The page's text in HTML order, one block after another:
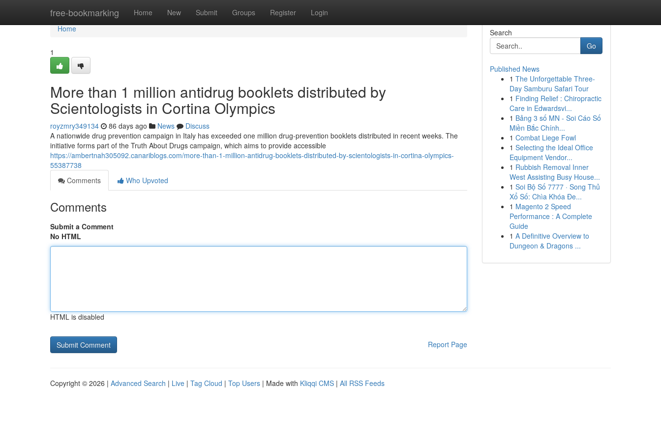
free-bookmarking Home New Submit Groups Register Login
Home
Home
1
More than 1 million antidrug booklets distributed by
Scientologists in Cortina Olympics
royzmry349134 86 days ago News
Discuss
A nationwide drug prevention campaign in Italy has exceeded one million drug-prevention booklets distributed in recent weeks. The
initiative forms part of the Truth About Drugs campaign, which aims to provide accessible
https://ambertnah305092.canariblogs.com/more-than-1-million-antidrug-booklets-distributed-by-scientologists-in-cortina-olympics-
55387738
Comments
Who Upvoted
Comments
Submit a Comment
No HTML
HTML is disabled
Report Page
Search
Go
Published News
1 The Unforgettable Three-
Day Samburu Safari Tour
1 Finding Relief : Chiropractic
Care in Edwardsvi...
1 Bảng 3 số MN - Soi Cáo Số
Miền Bắc Chính...
1 Combat Liege Fowl
1 Selecting the Ideal Office
Equipment Vendor...
1 Rubbish Removal Inner
West Assisting Busy House...
1 Soi Bộ Số 7777 · Song Thủ
Xổ Số: Chìa Khóa Đe...
1 Magento 2 Speed
Performance : A Complete
Guide
1 A Definitive Overview to
Dungeon & Dragons ...
Copyright © 2026 | Advanced Search | Live | Tag Cloud | Top Users | Made with Kliqqi CMS | All RSS Feeds